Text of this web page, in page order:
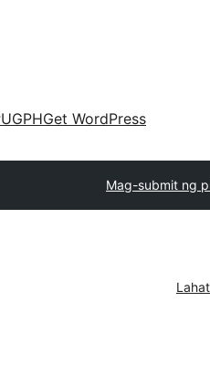
Get WordPress
Mag-submit ng
Lahat